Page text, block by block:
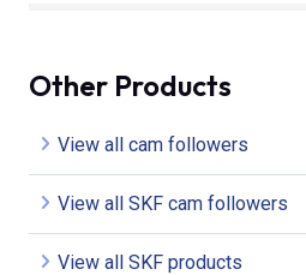
Other Products
View all cam followers
View all SKF cam followers
View all SKF products